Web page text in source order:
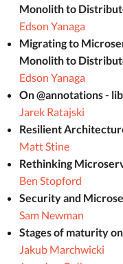
Monolith to
Edson Yanaga
Migrating to
Monolith to
Edson Yanaga
On @annotations -
Jarek Ratajski
Resilient
Matt Stine
Rethinking
Ben Stopford
Security and
Sam Newman
Stages of maturity
Jakub Marchwicki